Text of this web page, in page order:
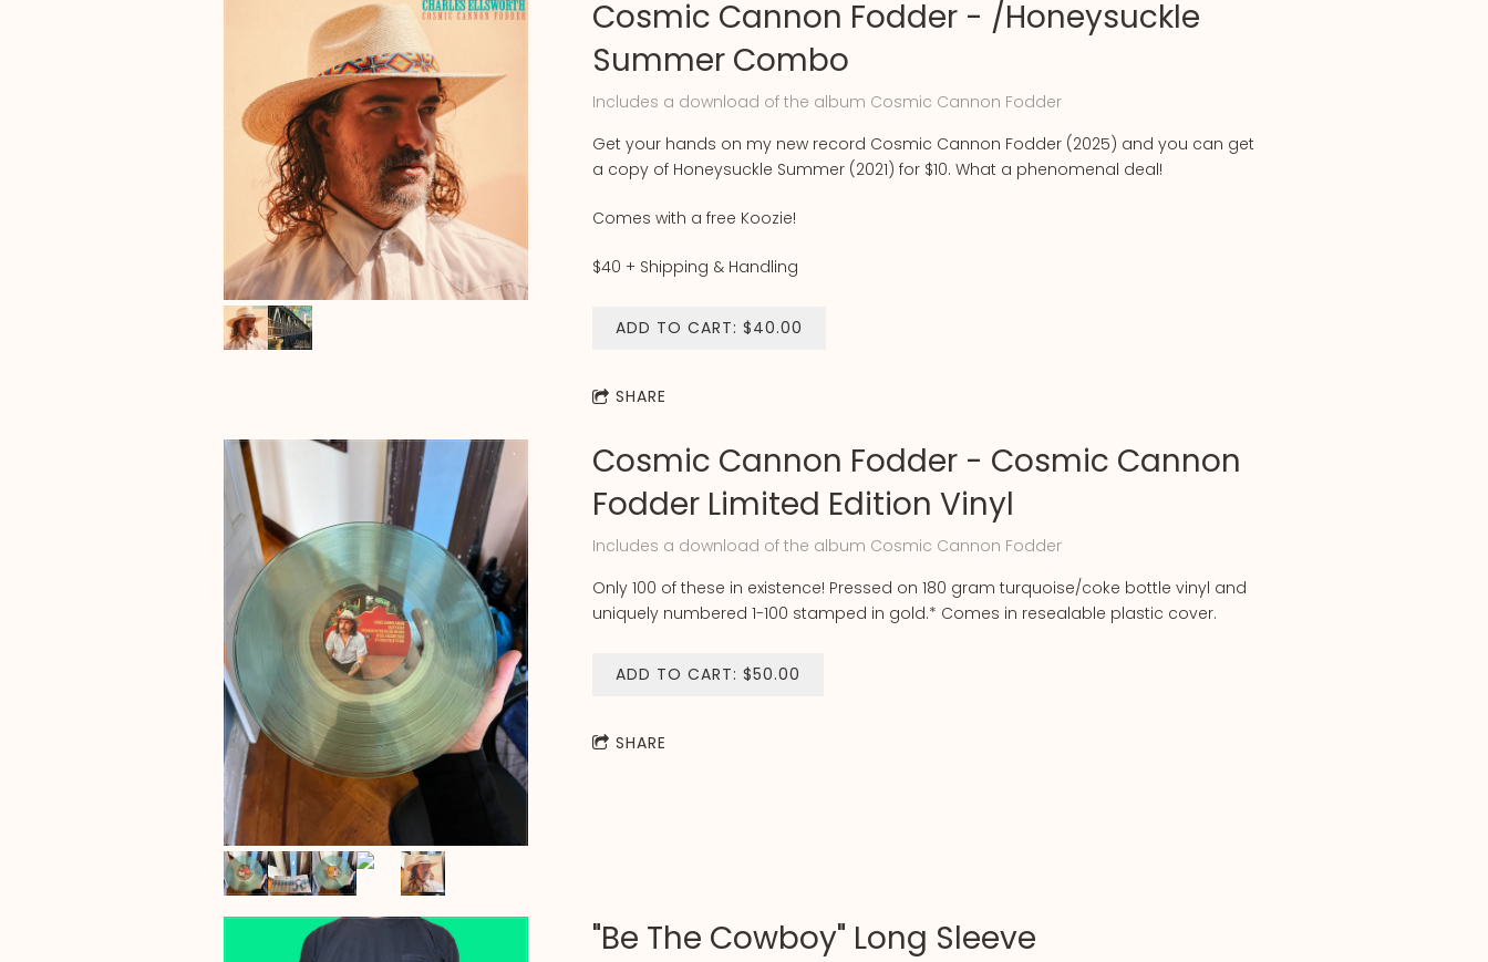
Cosmic Cannon Fodder - /Honeysuckle
Summer Combo
Includes a download of the album Cosmic Cannon Fodder
Get your hands on my new record Cosmic Cannon Fodder (2025) and you can get
a copy of Honeysuckle Summer (2021) for $10. What a phenomenal deal!
Comes with a free Koozie!
$40 + Shipping & Handling
ADD TO CART: $40.00
SHARE
Cosmic Cannon Fodder - Cosmic Cannon
Fodder Limited Edition Vinyl
Includes a download of the album Cosmic Cannon Fodder
Only 100 of these in existence! Pressed on 180 gram turquoise/coke bottle vinyl and
uniquely numbered 1-100 stamped in gold.* Comes in resealable plastic cover.
ADD TO CART: $50.00
SHARE
"Be The Cowboy" Long Sleeve